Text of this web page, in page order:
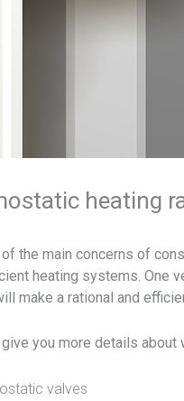
heating
of the main concerns of
heating systems. One
make a rational and
you more details
valves